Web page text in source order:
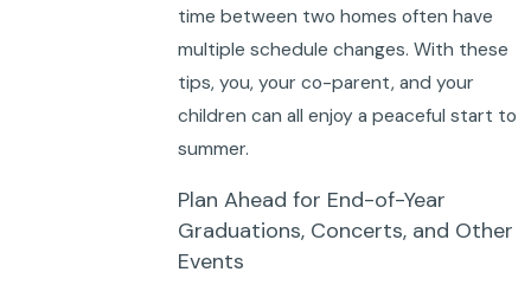
time between two homes often have
multiple schedule changes. With these
tips, you, your co-parent, and your
children can all enjoy a peaceful start to
summer.
Plan Ahead for End-of-Year
Graduations, Concerts, and Other
Events